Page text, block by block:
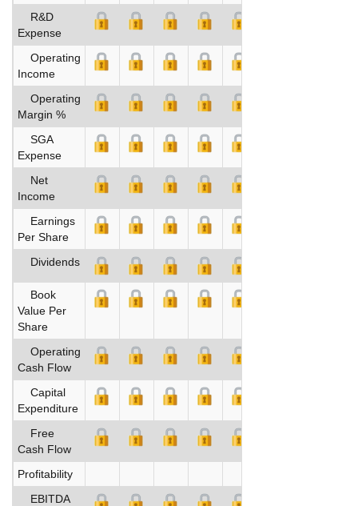
R&D
Expense
Operating
Income
Operating
Margin %
SGA
Expense
Net
Income
Earnings
Per Share
Dividends
Book
Value Per
Share
Operating
Cash Flow
Capital
Expenditure
Free
Cash Flow
Profitability
EBITDA